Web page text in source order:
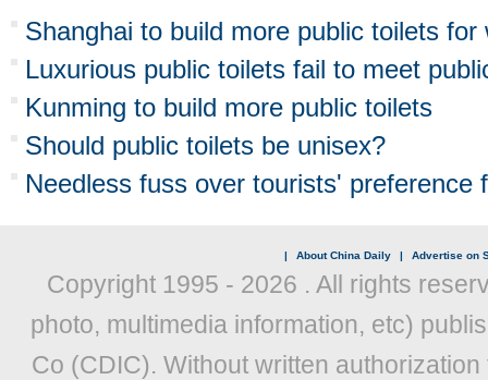
Shanghai to build more public toilets for
Luxurious public toilets fail to meet
Kunming to build more public toilets
Should public toilets be unisex?
Needless fuss over tourists' preference
| About China Daily | Advertise on
Copyright 1995 - 2026 . All rights
photo, multimedia information, etc)
Co (CDIC). Without written